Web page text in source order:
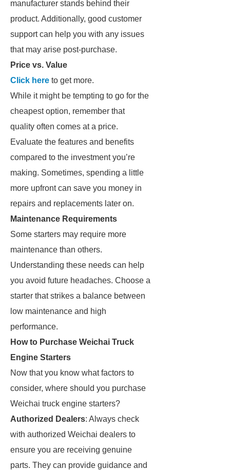
manufacturer stands behind their
product. Additionally, good customer
support can help you with any issues
that may arise post-purchase.
Price vs. Value
Click here to get more.
While it might be tempting to go for the
cheapest option, remember that
quality often comes at a price.
Evaluate the features and benefits
compared to the investment you’re
making. Sometimes, spending a little
more upfront can save you money in
repairs and replacements later on.
Maintenance Requirements
Some starters may require more
maintenance than others.
Understanding these needs can help
you avoid future headaches. Choose a
starter that strikes a balance between
low maintenance and high
performance.
How to Purchase Weichai Truck
Engine Starters
Now that you know what factors to
consider, where should you purchase
Weichai truck engine starters?
Authorized Dealers: Always check
with authorized Weichai dealers to
ensure you are receiving genuine
parts. They can provide guidance and